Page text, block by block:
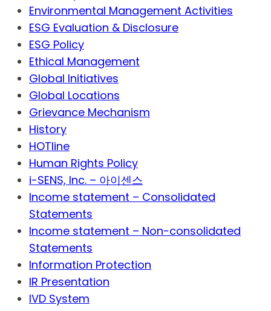
Environmental Management Activities
ESG Evaluation & Disclosure
ESG Policy
Ethical Management
Global Initiatives
Global Locations
Grievance Mechanism
History
HOTline
Human Rights Policy
i-SENS, Inc. – 아이센스
Income statement – Consolidated
Statements
Income statement – Non-consolidated
Statements
Information Protection
IR Presentation
IVD System